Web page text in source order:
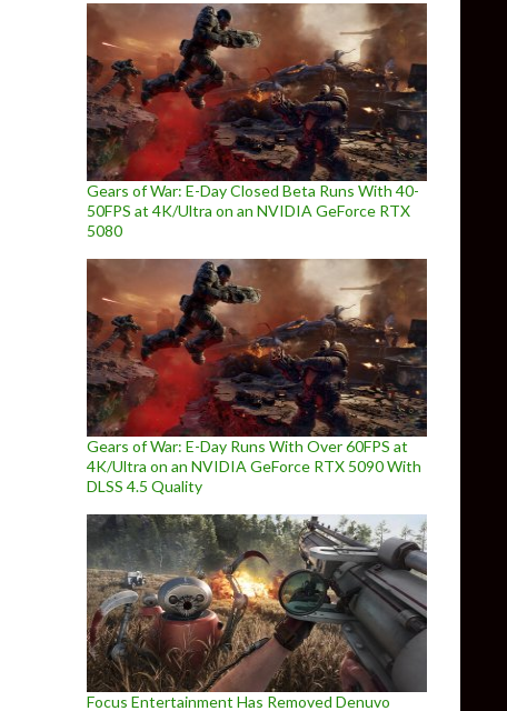
Gears of War: E-Day Closed Beta Runs With 40-
50FPS at 4K/Ultra on an NVIDIA GeForce RTX
5080
Gears of War: E-Day Runs With Over 60FPS at
4K/Ultra on an NVIDIA GeForce RTX 5090 With
DLSS 4.5 Quality
Focus Entertainment Has Removed Denuvo